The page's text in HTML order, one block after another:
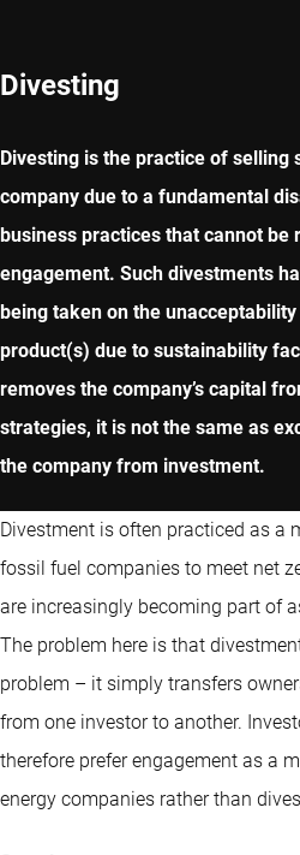
Divesting
Divesting is the practice of selling
company due to a fundamental
business practices that cannot be
engagement. Such divestments
being taken on the unacceptability
product(s) due to sustainability
removes the company’s capital
strategies, it is not the same as
the company from investment.
Divestment is often practiced as a
fossil fuel companies to meet net
are increasingly becoming part of
The problem here is that
problem – it simply transfers
from one investor to another.
therefore prefer engagement as a
energy companies rather than